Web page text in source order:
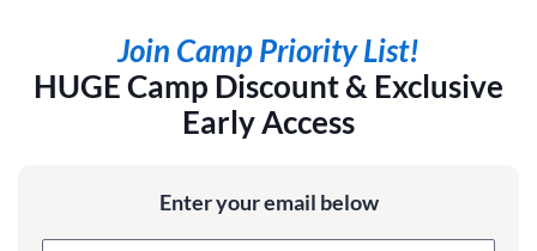
Join Camp Priority List!
HUGE Camp Discount & Exclusive
Early Access
Enter your email below